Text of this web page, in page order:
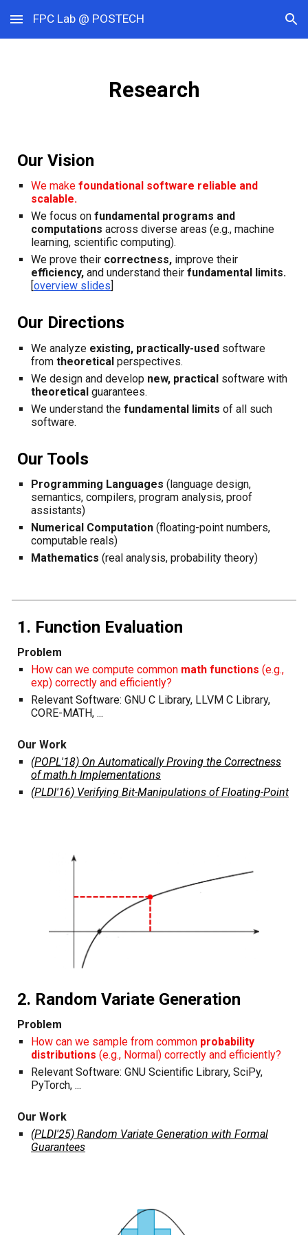
Skip to main content Skip to navigation
FPC Lab @ POSTECH
Research
Our Vision
We makefoundational software reliable and
scalable.
We focus on fundamental programs and
computationsacross diverse areas (e.g., machine
learning, scientific computing).
We prove their correctness, improve their
efficiency,and understand theirfundamental limits.
[overview slides
Our Directions
We analyze existing, practically-used software
fromtheoretical perspectives.
We design and develop new, practical software with
theoretical guarantees.
We understand thefundamental limits of all such
software.
Our Tools
Programming Languages (language design,
semantics, compilers,program analysis, proof
assistants)
Numerical Computation (floating-point numbers,
computable reals)
Mathematics (real analysis, probability theory)
1. Function Evaluation
Problem
How can we compute common math functions (e.g.,
exp) correctly and efficiently?
Relevant Software: GNU C Library, LLVM C Library,
CORE-MATH, ...
Our Work
(POPL'18) On Automatically Proving the Correctness
of math.h Implementations
(PLDI'16) Verifying Bit-Manipulations of Floating-Point
2. Random Variate Generation
Problem
How can we sample from common probability
distributions (e.g., Normal) correctly and efficiently?
Relevant Software: GNU Scientific Library, SciPy,
PyTorch, ...
Our Work
(PLDI'25) Random Variate Generation with Formal
Guarantees